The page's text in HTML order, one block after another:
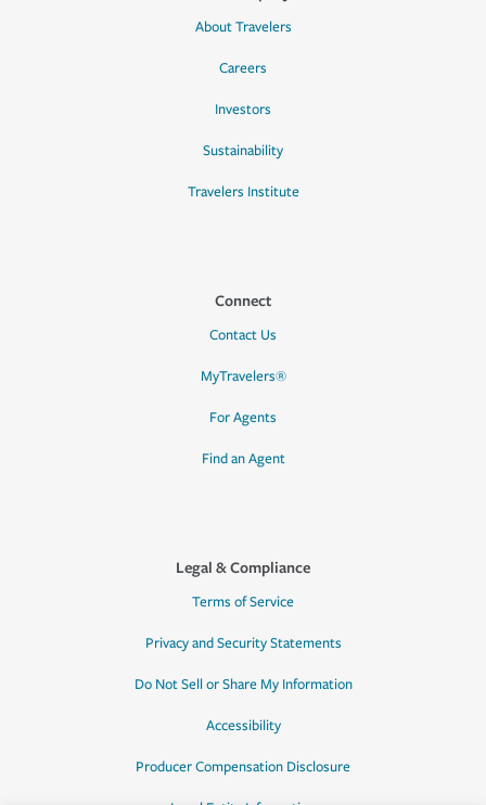
About Travelers
Careers
Investors
Sustainability
Travelers Institute
Connect
Contact Us
MyTravelers®
For Agents
Find an Agent
Legal & Compliance
Terms of Service
Privacy and Security Statements
Do Not Sell or Share My Information
Accessibility
Producer Compensation Disclosure